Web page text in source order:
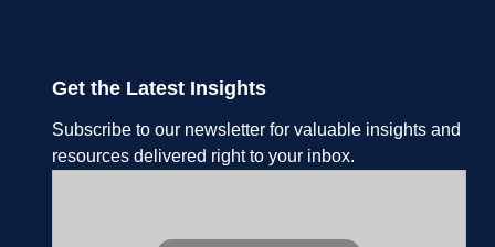
Get the Latest Insights
Subscribe to our newsletter for valuable insights and
resources delivered right to your inbox.